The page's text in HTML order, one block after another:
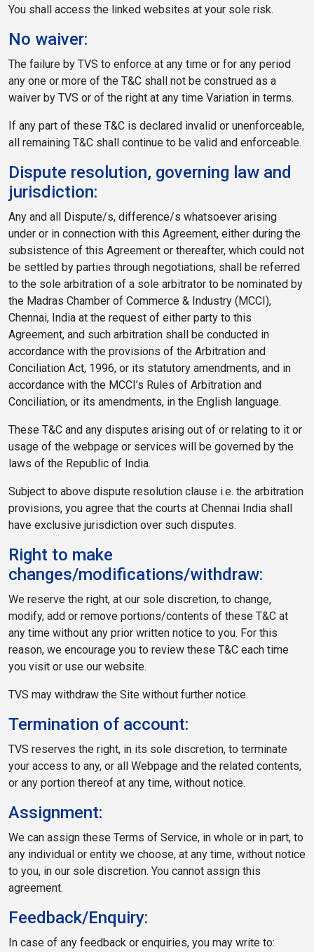
You shall access the linked websites at your sole risk.
No waiver:
The failure by TVS to enforce at any time or for any period
any one or more of the T&C shall not be construed as a
waiver by TVS or of the right at any time Variation in terms.
If any part of these T&C is declared invalid or unenforceable,
all remaining T&C shall continue to be valid and enforceable.
Dispute resolution, governing law and
jurisdiction:
Any and all Dispute/s, difference/s whatsoever arising
under or in connection with this Agreement, either during the
subsistence of this Agreement or thereafter, which could not
be settled by parties through negotiations, shall be referred
to the sole arbitration of a sole arbitrator to be nominated by
the Madras Chamber of Commerce & Industry (MCCI),
Chennai, India at the request of either party to this
Agreement, and such arbitration shall be conducted in
accordance with the provisions of the Arbitration and
Conciliation Act, 1996, or its statutory amendments, and in
accordance with the MCCI’s Rules of Arbitration and
Conciliation, or its amendments, in the English language.
These T&C and any disputes arising out of or relating to it or
usage of the webpage or services will be governed by the
laws of the Republic of India.
Subject to above dispute resolution clause i.e. the arbitration
provisions, you agree that the courts at Chennai India shall
have exclusive jurisdiction over such disputes.
Right to make
changes/modifications/withdraw:
We reserve the right, at our sole discretion, to change,
modify, add or remove portions/contents of these T&C at
any time without any prior written notice to you. For this
reason, we encourage you to review these T&C each time
you visit or use our website.
TVS may withdraw the Site without further notice.
Termination of account:
TVS reserves the right, in its sole discretion, to terminate
your access to any, or all Webpage and the related contents,
or any portion thereof at any time, without notice.
Assignment:
We can assign these Terms of Service, in whole or in part, to
any individual or entity we choose, at any time, without notice
to you, in our sole discretion. You cannot assign this
agreement.
Feedback/Enquiry:
In case of any feedback or enquiries, you may write to: